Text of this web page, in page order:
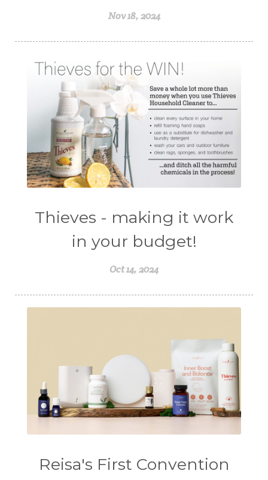
Nov 18, 2024
Thieves - making it work
in your budget!
Oct 14, 2024
Reisa's First Convention